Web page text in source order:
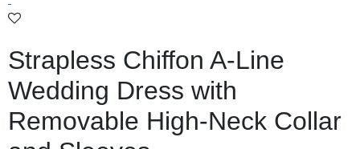
Strapless Chiffon A-Line
Wedding Dress with
Removable High-Neck Collar